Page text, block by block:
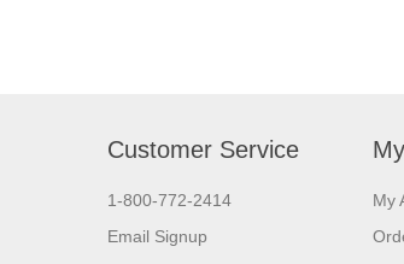
Customer Service
1-800-772-2414
Email Signup
My